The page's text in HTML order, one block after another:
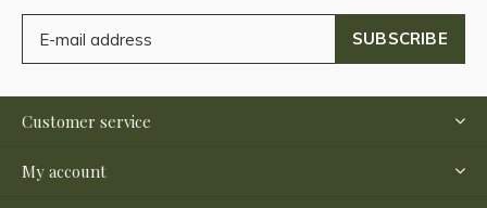
SUBSCRIBE
Customer service
My account